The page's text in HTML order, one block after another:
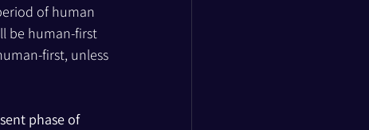
of human
be human-first
first, unless
phase of